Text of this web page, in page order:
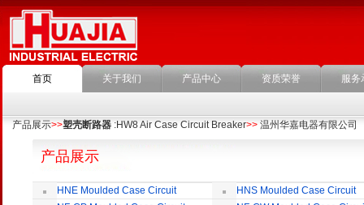
首页 关于我们 产品中心 资质荣誉 服务
产品展示>>塑壳断路器 :HW8 Air Case Circuit Breaker>> 温州华嘉电器有限公司
产品展示
HNE Moulded Case Circuit
HNS Moulded Case Circuit